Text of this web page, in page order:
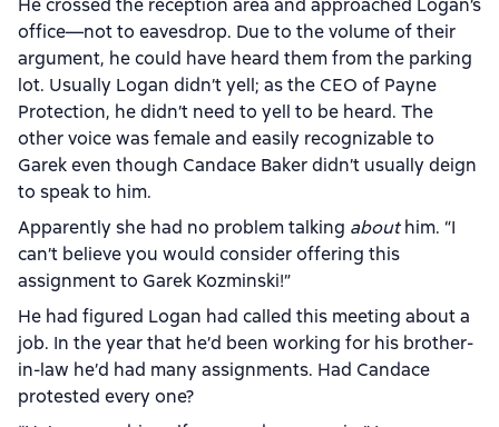
He crossed the reception area and approached Logan’s
office—not to eavesdrop. Due to the volume of their
argument, he could have heard them from the parking
lot. Usually Logan didn’t yell; as the CEO of Payne
Protection, he didn’t need to yell to be heard. The
other voice was female and easily recognizable to
Garek even though Candace Baker didn’t usually deign
to speak to him.
Apparently she had no problem talking abouthim. “I
can’t believe you would consider offering this
assignment to Garek Kozminski!”
He had figured Logan had called this meeting about a
job. In the year that he’d been working for his brother-
in-law he’d had many assignments. Had Candace
protested every one?